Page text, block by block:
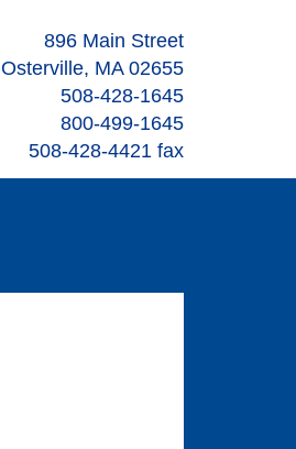
896 Main Street
Osterville, MA 02655
508-428-1645
800-499-1645
508-428-4421 fax